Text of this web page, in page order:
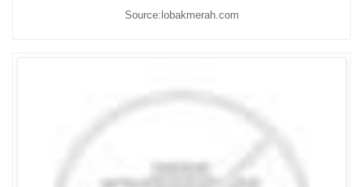
Source:lobakmerah.com